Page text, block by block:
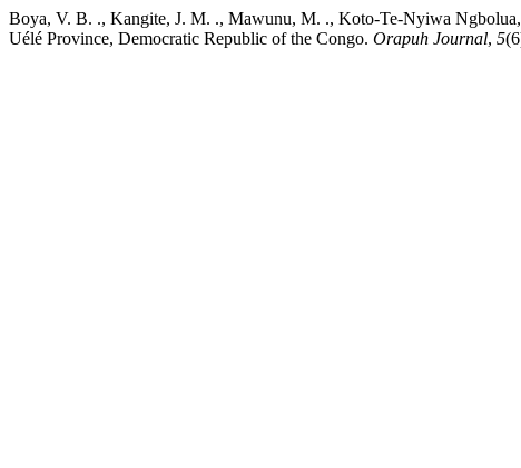
Boya, V. B. ., Kangite, J. M. ., Mawunu, M. ., Koto-Te-Nyiwa
Uélé Province, Democratic Republic of the Congo. Orapuh Journal, 5